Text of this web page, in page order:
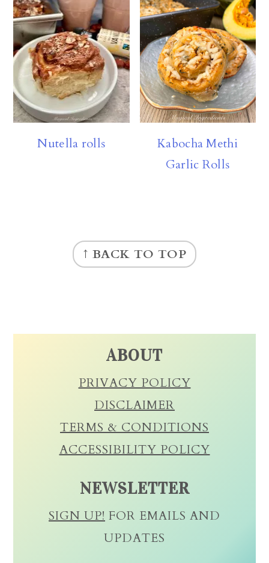
Nutella rolls
Kabocha Methi
Garlic Rolls
FOOTER
↑ BACK TO TOP
ABOUT
PRIVACY POLICY
DISCLAIMER
TERMS & CONDITIONS
ACCESSIBILITY POLICY
NEWSLETTER
SIGN UP! FOR EMAILS AND
UPDATES